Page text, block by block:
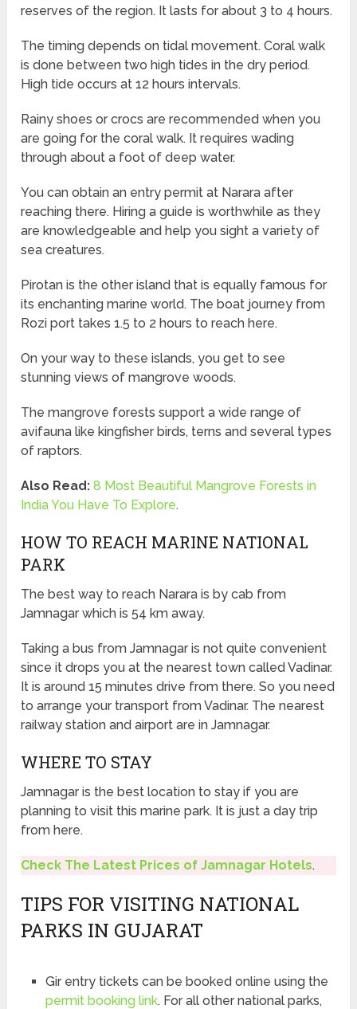
reserves of the region. It lasts for about 3 to 4 hours.
The timing depends on tidal movement. Coral walk
is done between two high tides in the dry period.
High tide occurs at 12 hours intervals.
Rainy shoes or crocs are recommended when you
are going for the coral walk. It requires wading
through about a foot of deep water.
You can obtain an entry permit at Narara after
reaching there. Hiring a guide is worthwhile as they
are knowledgeable and help you sight a variety of
sea creatures.
Pirotan is the other island that is equally famous for
its enchanting marine world. The boat journey from
Rozi port takes 1.5 to 2 hours to reach here.
On your way to these islands, you get to see
stunning views of mangrove woods.
The mangrove forests support a wide range of
avifauna like kingfisher birds, terns and several types
of raptors.
Also Read:8 Most Beautiful Mangrove Forests in
India You Have To Explore.
HOW TO REACH MARINE NATIONAL
PARK
The best way to reach Narara is by cab from
Jamnagar which is 54 km away.
Taking a bus from Jamnagar is not quite convenient
since it drops you at the nearest town called Vadinar.
It is around 15 minutes drive from there. So you need
to arrange your transport from Vadinar. The nearest
railway station and airport are in Jamnagar.
WHERE TO STAY
Jamnagar is the best location to stay if you are
planning to visit this marine park. It is just a day trip
from here.
Check The Latest Prices of Jamnagar Hotels.
TIPS FOR VISITING NATIONAL
PARKS IN GUJARAT
Gir entry tickets can be booked online using the
permit booking link. For all other national parks,